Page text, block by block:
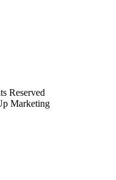
Reserved
Marketing